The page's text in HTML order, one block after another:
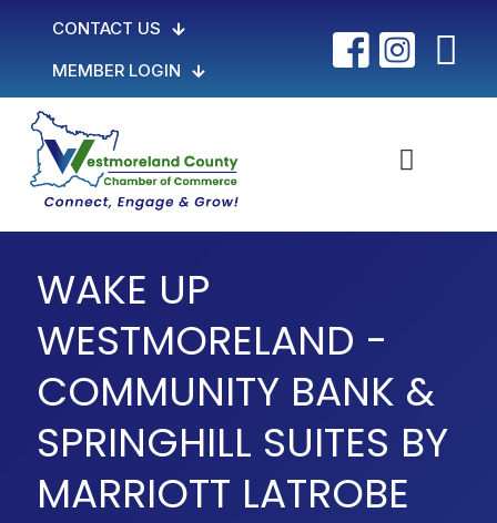
CONTACT US
MEMBER LOGIN
WAKE UP
WESTMORELAND -
COMMUNITY BANK &
SPRINGHILL SUITES BY
MARRIOTT LATROBE